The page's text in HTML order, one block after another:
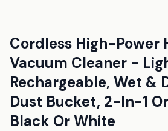
Cordless High-Power
Vacuum Cleaner -
Rechargeable, Wet &
Dust Bucket, 2-In-1
Black Or White